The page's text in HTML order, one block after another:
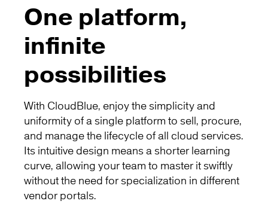
One platform,
infinite
possibilities
With CloudBlue, enjoy the simplicity and
uniformity of a single platform to sell, procure,
and manage the lifecycle of all cloud services.
Its intuitive design means a shorter learning
curve, allowing your team to master it swiftly
without the need for specialization in different
vendor portals.